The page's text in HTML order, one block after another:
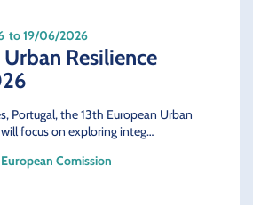
to 19/06/2026
Resilience
Portugal, the 13th European Urban
will focus on exploring integ…
Comission